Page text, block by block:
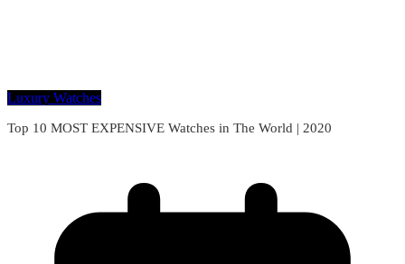
Luxury Watches
Top 10 MOST EXPENSIVE Watches in The World | 2020